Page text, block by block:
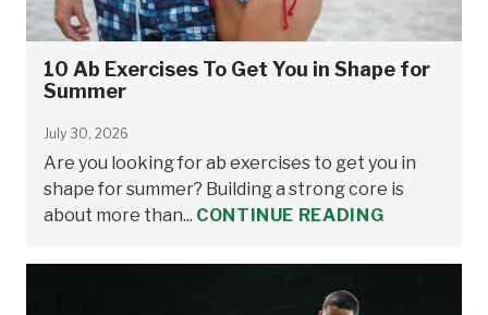
10 Ab Exercises To Get You in Shape for
Summer
July 30, 2026
Are you looking for ab exercises to get you in
shape for summer? Building a strong core is
about more than... CONTINUE READING